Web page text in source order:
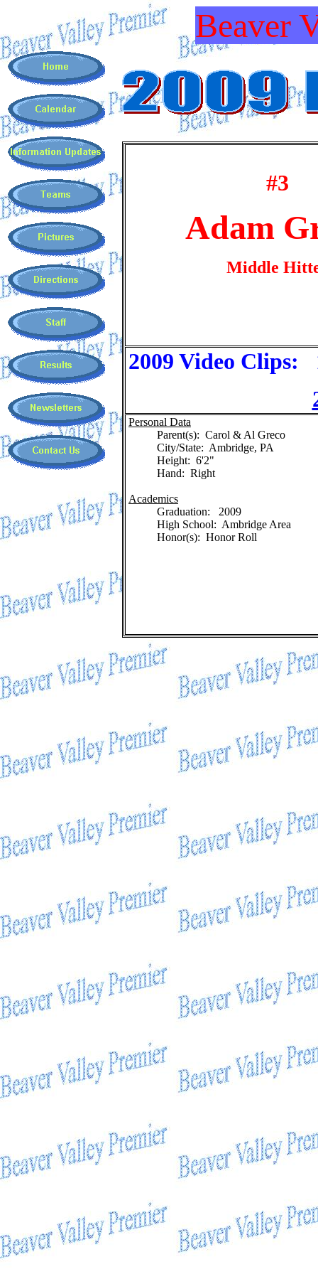
Beaver
#3
Adam
Middle
2009 Video
Personal Data
Parent(s): Carol & Al Greco
City/State: Ambridge, PA
Height: 6'2"
Hand: Right
Academics
Graduation: 2009
High School: Ambridge Area
Honor(s): Honor Roll